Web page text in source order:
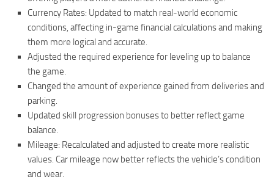
Currency Rates: Updated to match real-world economic
conditions, affecting in-game financial calculations and making
them more logical and accurate.
Adjusted the required experience for leveling up to balance
the game.
Changed the amount of experience gained from deliveries and
parking.
Updated skill progression bonuses to better reflect game
balance.
Mileage: Recalculated and adjusted to create more realistic
values. Car mileage now better reflects the vehicle’s condition
and wear.